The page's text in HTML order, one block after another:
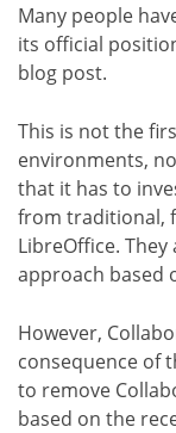
Many people
its official
blog post.
This is not the
environments,
that it has to
from traditional,
LibreOffice.
approach based
However,
consequence of
to remove
based on the